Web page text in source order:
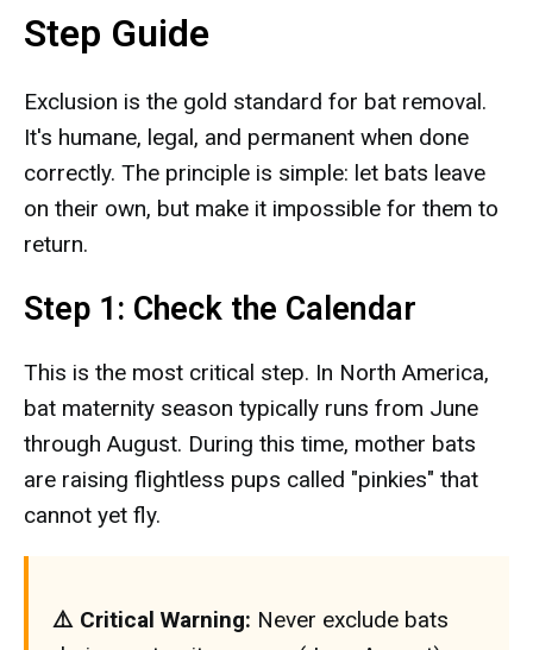
Step Guide
Exclusion is the gold standard for bat removal.
It's humane, legal, and permanent when done
correctly. The principle is simple: let bats leave
on their own, but make it impossible for them to
return.
Step 1: Check the Calendar
This is the most critical step. In North America,
bat maternity season typically runs from June
through August. During this time, mother bats
are raising flightless pups called "pinkies" that
cannot yet fly.
⚠️ Critical Warning: Never exclude bats